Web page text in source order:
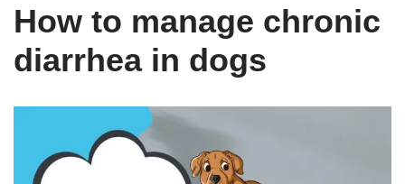
How to manage chronic
diarrhea in dogs